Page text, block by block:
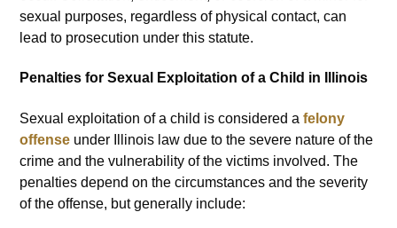
sexual purposes, regardless of physical contact, can
lead to prosecution under this statute.
Penalties for Sexual Exploitation of a Child in Illinois
Sexual exploitation of a child is considered a felony
offense under Illinois law due to the severe nature of the
crime and the vulnerability of the victims involved. The
penalties depend on the circumstances and the severity
of the offense, but generally include: